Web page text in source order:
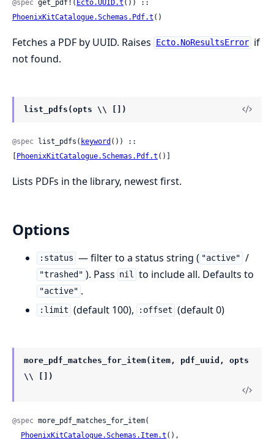
@spec get_pdf!( Ecto.UUID.t
PhoenixKitCatalogue.Schemas.Pdf.t ()
Fetches a PDF by UUID. Raises Ecto.NoResultsError if
not found.
list_pdfs(opts \\ [])
@spec list_pdfs( keyword ()) ::
PhoenixKitCatalogue.Schemas.Pdf.t ()]
Lists PDFs in the library, newest first.
Options
:status — filter to a status string ( "active" /
"trashed" ). Pass nil to include all. Defaults to
"active" .
:limit (default 100), :offset (default 0)
more_pdf_matches_for_item(item, pdf_uuid, opts
\\ [])
@spec more_pdf_matches_for_item(
PhoenixKitCatalogue.Schemas.Item.t (),